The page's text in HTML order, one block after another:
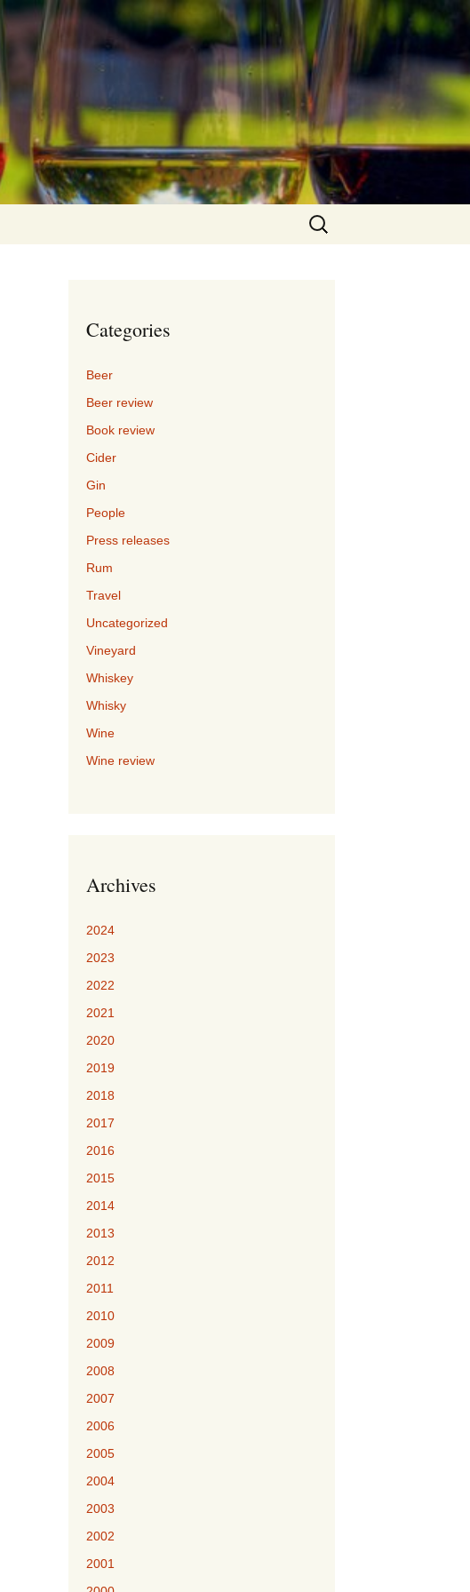
Search
for:
Categories
Beer
Beer review
Book review
Cider
Gin
People
Press releases
Rum
Travel
Uncategorized
Vineyard
Whiskey
Whisky
Wine
Wine review
Archives
2024
2023
2022
2021
2020
2019
2018
2017
2016
2015
2014
2013
2012
2011
2010
2009
2008
2007
2006
2005
2004
2003
2002
2001